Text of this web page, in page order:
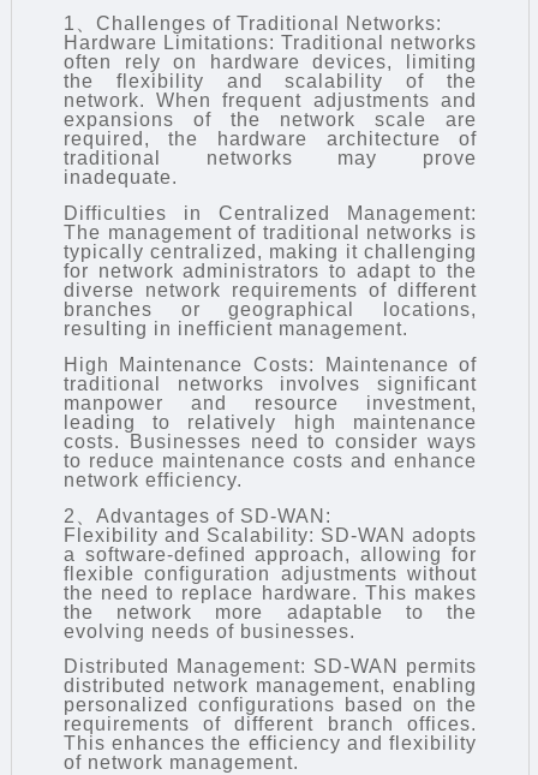
1、Challenges of Traditional Networks:
Hardware Limitations: Traditional networks
often rely on hardware devices, limiting
the flexibility and scalability of the
network. When frequent adjustments and
expansions of the network scale are
required, the hardware architecture of
traditional networks may prove
inadequate.
Difficulties in Centralized Management:
The management of traditional networks is
typically centralized, making it challenging
for network administrators to adapt to the
diverse network requirements of different
branches or geographical locations,
resulting in inefficient management.
High Maintenance Costs: Maintenance of
traditional networks involves significant
manpower and resource investment,
leading to relatively high maintenance
costs. Businesses need to consider ways
to reduce maintenance costs and enhance
network efficiency.
2、Advantages of SD-WAN:
Flexibility and Scalability: SD-WAN adopts
a software-defined approach, allowing for
flexible configuration adjustments without
the need to replace hardware. This makes
the network more adaptable to the
evolving needs of businesses.
Distributed Management: SD-WAN permits
distributed network management, enabling
personalized configurations based on the
requirements of different branch offices.
This enhances the efficiency and flexibility
of network management.